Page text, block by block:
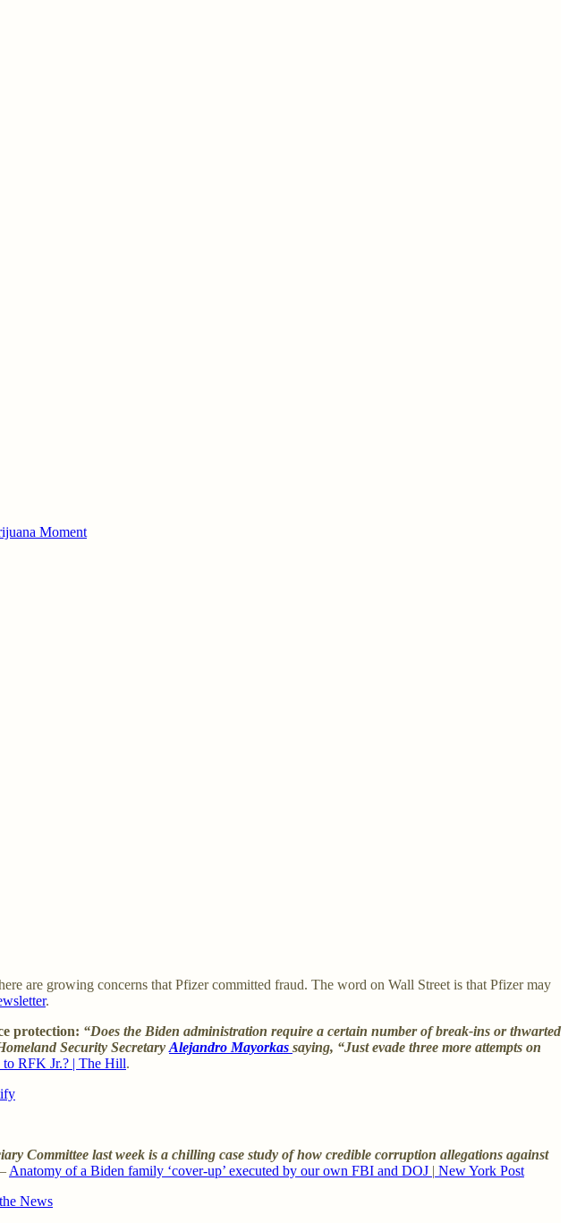
Moment
are growing concerns that Pfizer committed fraud. The word on Wall Street is that Pfizer may
.
protection: “Does the Biden administration require a certain number of break-ins or thwarted
Security Secretary Alejandro Mayorkas saying, “Just evade three more attempts on
to RFK Jr.? | The Hill.
Committee last week is a chilling case study of how credible corruption allegations against
– Anatomy of a Biden family ‘cover-up’ executed by our own FBI and DOJ | New York Post
News